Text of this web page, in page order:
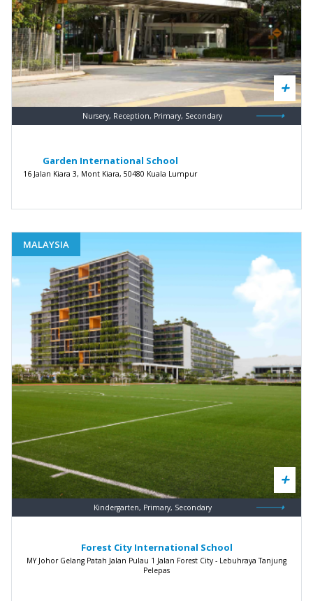
Nursery, Reception, Primary, Secondary
Garden International School
16 Jalan Kiara 3, Mont Kiara, 50480 Kuala Lumpur
MALAYSIA
Kindergarten, Primary, Secondary
Forest City International School
MY Johor Gelang Patah Jalan Pulau 1 Jalan Forest City - Lebuhraya Tanjung
Pelepas